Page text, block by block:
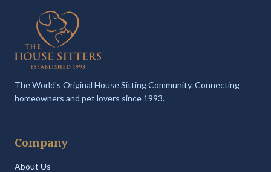
The World's Original House Sitting Community. Connecting
homeowners and pet lovers since 1993.
Company
About Us